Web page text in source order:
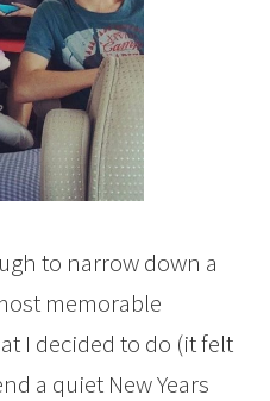
to narrow down a
memorable
I decided to do (it felt
a quiet New Years